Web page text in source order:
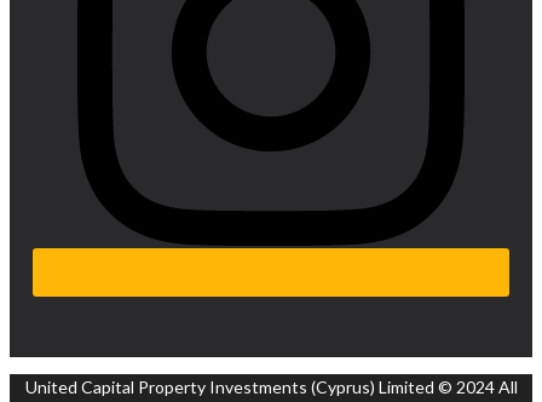
United Capital Property Investments (Cyprus) Limited © 2024 All